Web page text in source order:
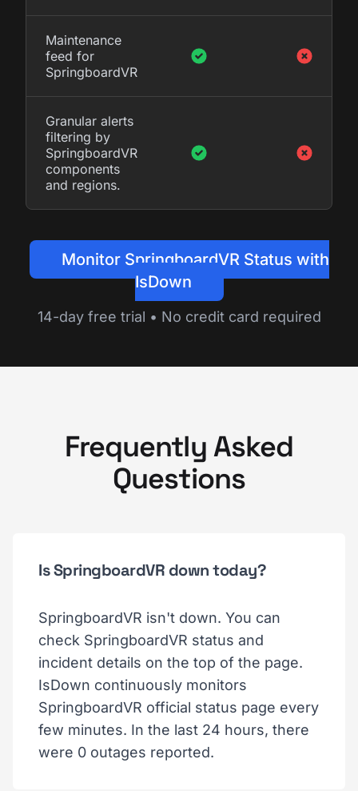
Maintenance
feed for
SpringboardVR
Granular alerts
filtering by
SpringboardVR
components
and regions.
Monitor SpringboardVR Status with
IsDown
14-day free trial • No credit card required
Frequently Asked
Questions
Is SpringboardVR down today?
SpringboardVR isn't down. You can
check SpringboardVR status and
incident details on the top of the page.
IsDown continuously monitors
SpringboardVR official status page every
few minutes. In the last 24 hours, there
were 0 outages reported.